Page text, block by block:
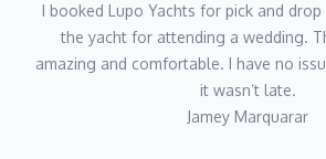
I booked Lupo Yachts for pick and
the yacht for attending a wedding.
amazing and comfortable. I have no
it wasn’t late.
Jamey Marquarar